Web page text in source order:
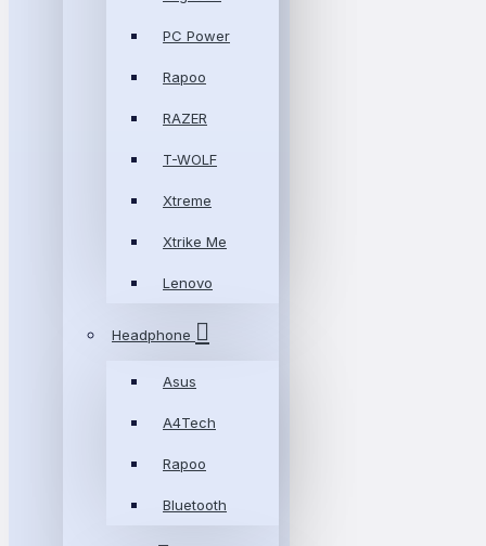
PC Power
Rapoo
RAZER
T-WOLF
Xtreme
Xtrike Me
Lenovo
Headphone
Asus
A4Tech
Rapoo
Bluetooth